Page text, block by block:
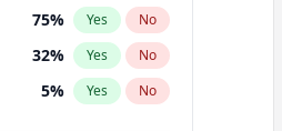
75% Yes No
32% Yes No
5% Yes No